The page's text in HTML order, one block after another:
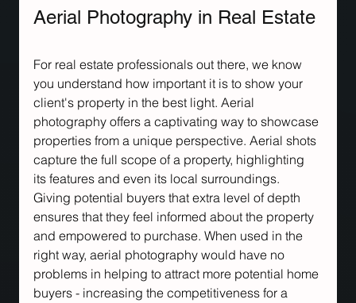
Aerial Photography in Real Estate
For real estate professionals out there, we know
you understand how important it is to show your
client's property in the best light. Aerial
photography offers a captivating way to showcase
properties from a unique perspective. Aerial shots
capture the full scope of a property, highlighting
its features and even its local surroundings.
Giving potential buyers that extra level of depth
ensures that they feel informed about the property
and empowered to purchase. When used in the
right way, aerial photography would have no
problems in helping to attract more potential home
buyers - increasing the competitiveness for a